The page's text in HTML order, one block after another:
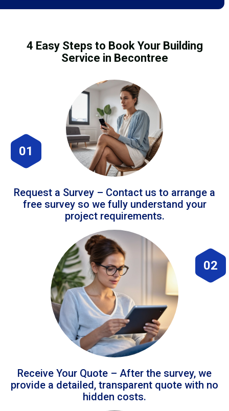
4 Easy Steps to Book Your Building
Service in Becontree
01
Request a Survey – Contact us to arrange a
free survey so we fully understand your
project requirements.
02
Receive Your Quote – After the survey, we
provide a detailed, transparent quote with no
hidden costs.